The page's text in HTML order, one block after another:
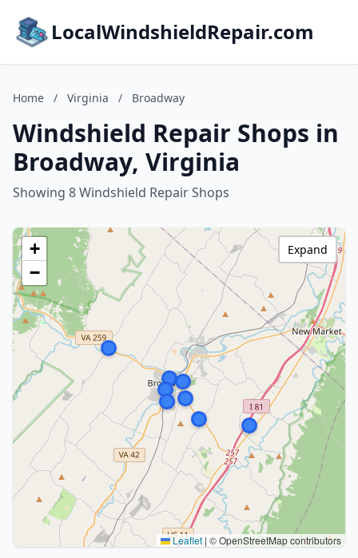
LocalWindshieldRepair.com
Home / Virginia / Broadway
Windshield Repair Shops in
Broadway, Virginia
Showing 8 Windshield Repair Shops
+
−
Leaflet | © OpenStreetMap contributors
Expand